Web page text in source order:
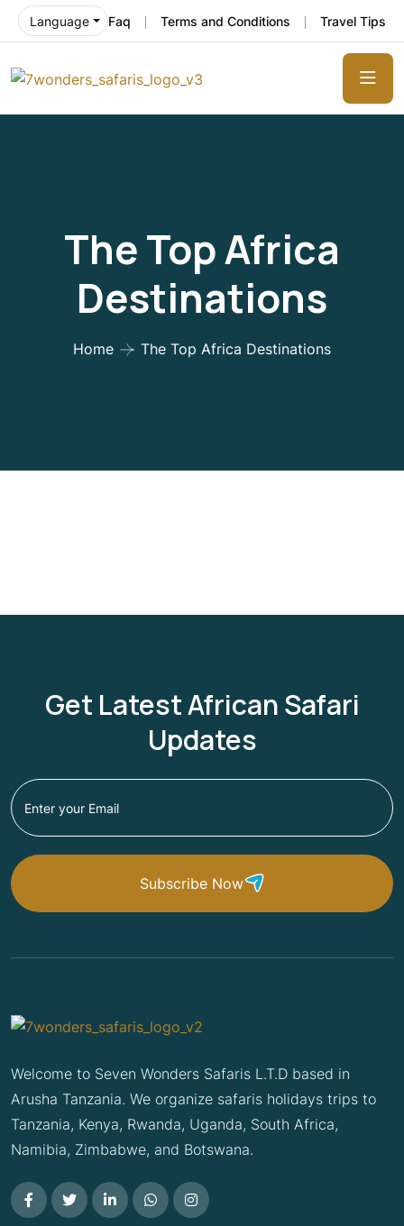
Language Faq Terms and Conditions Travel Tips
The Top Africa
Destinations
Home The Top Africa Destinations
Get Latest African Safari
Updates
Subscribe Now
Welcome to Seven Wonders Safaris L.T.D based in
Arusha Tanzania. We organize safaris holidays trips to
Tanzania, Kenya, Rwanda, Uganda, South Africa,
Namibia, Zimbabwe, and Botswana.